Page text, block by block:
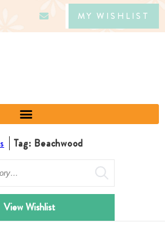
MY WISHLIST
Tag: Beachwood
View Wishlist